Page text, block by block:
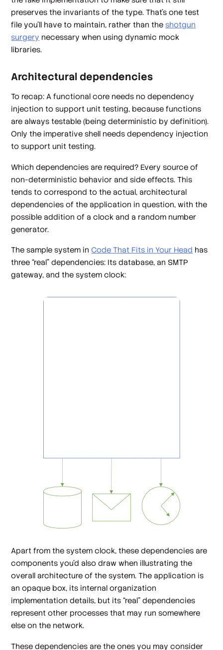
preserves the invariants of the type. That's one test
file you'll have to maintain, rather than theshotgun
surgery necessary when using dynamic mock
libraries.
Architectural dependencies
To recap: Afunctional core needs no dependency
injection to support unit testing, because functions
are always testable (being deterministic by definition).
Only the imperative shell needs dependency injection
to support unit testing.
Which dependencies are required? Every source of
non-deterministic behavior and side effects. This
tends to correspond to the actual, architectural
dependencies of the application in question, with the
possible addition of a clock and a random number
generator.
The sample system inCode That Fits in Your Head has
three “real” dependencies: Its database, an SMTP
gateway, and the system clock:
Apart from the system clock, these dependencies are
components you'd also draw when illustrating the
overall architecture of the system. The application is
an opaque box, its internal organization
implementation details, but its “real” dependencies
represent other processes that may run somewhere
else on the network.
These dependencies are the ones you may consider